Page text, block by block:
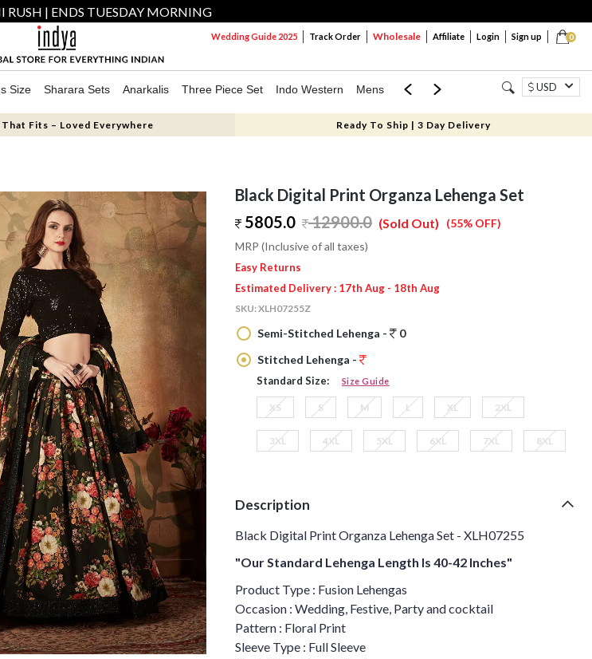
RUSH | ENDS TUESDAY MORNING
0
Wedding Guide 2025 Track Order Wholesale Affiliate Login Sign up
Size Sharara Sets Anarkalis Three Piece Set Indo Western Mens Mom & Mini USD
That Fits – Loved Everywhere Ready To Ship | 3 Day Delivery
Black Digital Print Organza Lehenga Set
5805.0
12900.0 (55% OFF)
(Sold Out)
MRP (Inclusive of all taxes)
Easy Returns
Estimated Delivery : 17th Aug - 18th Aug
SKU:XLH07255Z
Semi-Stitched Lehenga -
0
Stitched Lehenga -
Standard Size: Size Guide
XS S M L XL 2XL
3XL 4XL 5XL 6XL 7XL 8XL
Description
Black Digital Print Organza Lehenga Set - XLH07255
"Our Standard Lehenga Length Is 40-42 Inches"
Product Type : Fusion Lehengas
Occasion : Wedding, Festive, Party and cocktail
Pattern : Floral Print
Sleeve Type : Full Sleeve